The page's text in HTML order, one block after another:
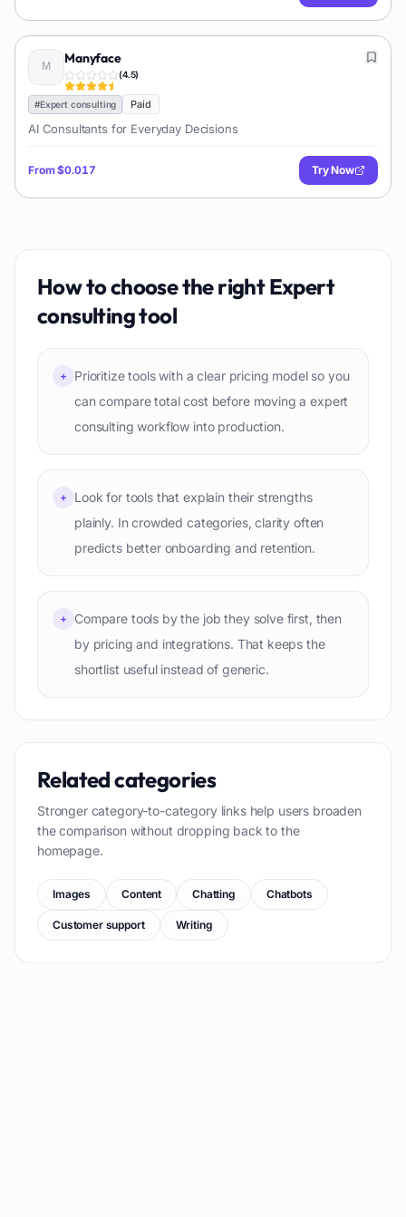
Manyface
(4.5)
#Expert consulting Paid
AI Consultants for Everyday Decisions
From$0.017 Try Now
How to choose the rightExpert
consultingtool
+
Prioritize tools with a clear pricing model so you
can compare total cost before moving a expert
consulting workflow into production.
+
Look for tools that explain their strengths
plainly. In crowded categories, clarity often
predicts better onboarding and retention.
+
Compare tools by the job they solve first, then
by pricing and integrations. That keeps the
shortlist useful instead of generic.
Related categories
Stronger category-to-category links help users broaden
the comparison without dropping back to the
homepage.
Images Content Chatting Chatbots
Customer support Writing